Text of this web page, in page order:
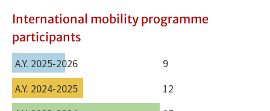
International mobility programme
participants
A.Y. 2025-2026
9
A.Y. 2024-2025
12